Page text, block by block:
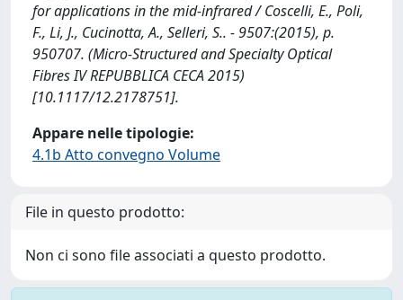
for applications in the mid-infrared / Coscelli, E., Poli,
F., Li, J., Cucinotta, A., Selleri, S.. - 9507:(2015), p.
950707. (Micro-Structured and Specialty Optical
Fibres IV REPUBBLICA CECA 2015)
[10.1117/12.2178751].
Appare nelle tipologie:
4.1b Atto convegno Volume
File in questo prodotto:
Non ci sono file associati a questo prodotto.